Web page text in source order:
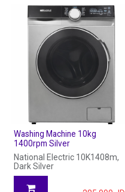
Washing Machine 10kg
1400rpm Silver
National Electric 10K1408m,
Dark Silver